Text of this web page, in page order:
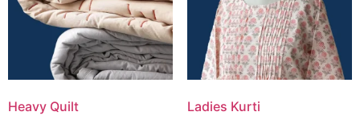
Heavy Quilt Ladies Kurti